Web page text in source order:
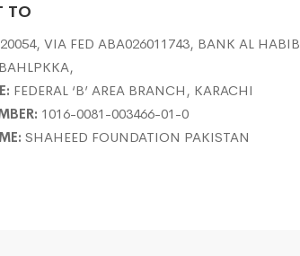
TO
VIA FED ABA026011743, BANK AL
BAHLPKKA,
FEDERAL ‘B’ AREA BRANCH, KARACHI
1016-0081-003466-01-0
SHAHEED FOUNDATION PAKISTAN